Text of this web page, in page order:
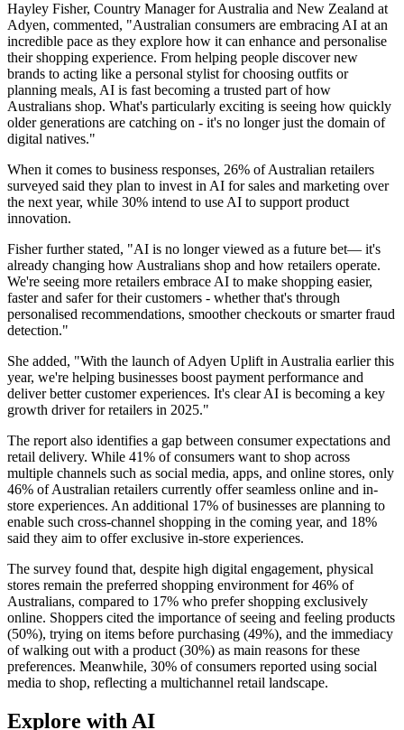
Hayley Fisher, Country Manager for Australia and New Zealand at
Adyen, commented, "Australian consumers are embracing AI at an
incredible pace as they explore how it can enhance and personalise
their shopping experience. From helping people discover new
brands to acting like a personal stylist for choosing outfits or
planning meals, AI is fast becoming a trusted part of how
Australians shop. What's particularly exciting is seeing how quickly
older generations are catching on - it's no longer just the domain of
digital natives."
When it comes to business responses, 26% of Australian retailers
surveyed said they plan to invest in AI for sales and marketing over
the next year, while 30% intend to use AI to support product
innovation.
Fisher further stated, "AI is no longer viewed as a future bet— it's
already changing how Australians shop and how retailers operate.
We're seeing more retailers embrace AI to make shopping easier,
faster and safer for their customers - whether that's through
personalised recommendations, smoother checkouts or smarter fraud
detection."
She added, "With the launch of Adyen Uplift in Australia earlier this
year, we're helping businesses boost payment performance and
deliver better customer experiences. It's clear AI is becoming a key
growth driver for retailers in 2025."
The report also identifies a gap between consumer expectations and
retail delivery. While 41% of consumers want to shop across
multiple channels such as social media, apps, and online stores, only
46% of Australian retailers currently offer seamless online and in-
store experiences. An additional 17% of businesses are planning to
enable such cross-channel shopping in the coming year, and 18%
said they aim to offer exclusive in-store experiences.
The survey found that, despite high digital engagement, physical
stores remain the preferred shopping environment for 46% of
Australians, compared to 17% who prefer shopping exclusively
online. Shoppers cited the importance of seeing and feeling products
(50%), trying on items before purchasing (49%), and the immediacy
of walking out with a product (30%) as main reasons for these
preferences. Meanwhile, 30% of consumers reported using social
media to shop, reflecting a multichannel retail landscape.
Explore with AI